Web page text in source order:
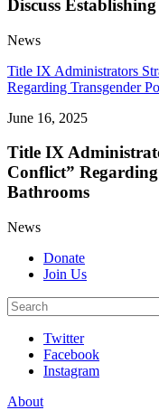
Discuss
News
Title IX Administrators
Regarding Transgender
June 16, 2025
Title IX
Conflict”
Bathrooms
News
Donate
Join Us
Search
Twitter
Facebook
Instagram
About